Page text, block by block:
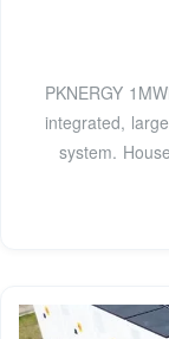
PKNERGY
integrated,
system.